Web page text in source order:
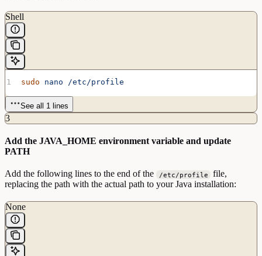
Shell
sudo nano /etc/profile
See all 1 lines
3
Add the JAVA_HOME environment variable and update
PATH
Add the following lines to the end of the /etc/profile
file,
replacing the path with the actual path to your Java installation:
None